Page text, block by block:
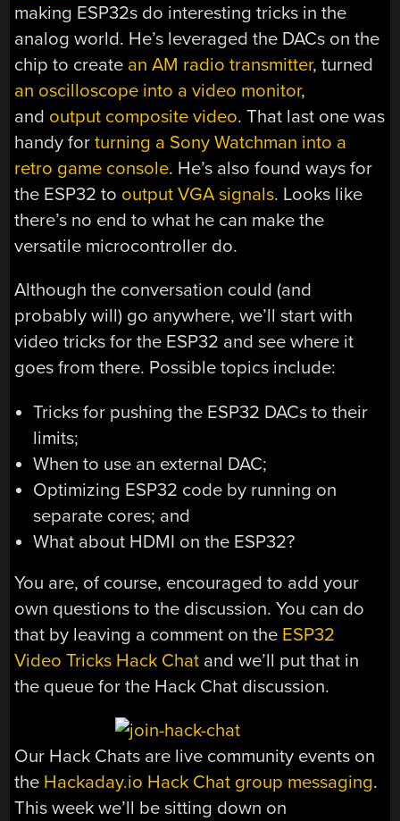
making ESP32s do interesting tricks in the
analog world. He’s leveraged the DACs on the
chip to create an AM radio transmitter, turned
an oscilloscope into a video monitor,
and output composite video. That last one was
handy forturning a Sony Watchman into a
retro game console. He’s also found ways for
the ESP32 to output VGA signals. Looks like
there’s no end to what he can make the
versatile microcontroller do.
Although the conversation could (and
probably will) go anywhere, we’ll start with
video tricks for the ESP32 and see where it
goes from there. Possible topics include:
Tricks for pushing the ESP32 DACs to their
limits;
When to use an external DAC;
Optimizing ESP32 code by running on
separate cores; and
What about HDMI on the ESP32?
You are, of course, encouraged to add your
own questions to the discussion. You can do
that by leaving a comment on the ESP32
Video Tricks Hack Chat and we’ll put that in
the queue for the Hack Chat discussion.
Our Hack Chats are live community events on
the Hackaday.io Hack Chat group messaging.
This week we’ll be sitting down on